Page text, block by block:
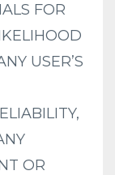
FOR
USER’S
OR